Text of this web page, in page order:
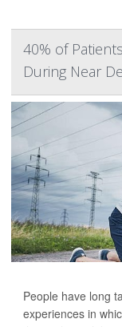
40% of
During Near
People have long
experiences in